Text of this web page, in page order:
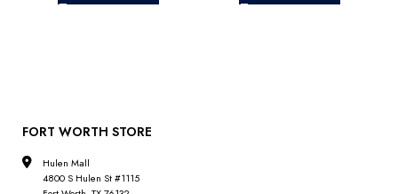
FORT WORTH STORE
Hulen Mall
4800 S Hulen St #1115